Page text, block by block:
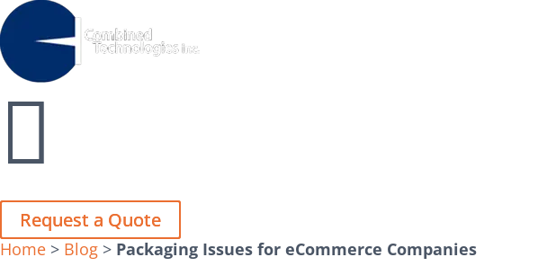

Request a Quote

Request a Quote
Home > Blog > Packaging Issues for eCommerce Companies